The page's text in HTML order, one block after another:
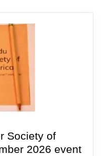
Society of
2026 event